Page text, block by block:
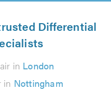
Differential
in London
in Nottingham